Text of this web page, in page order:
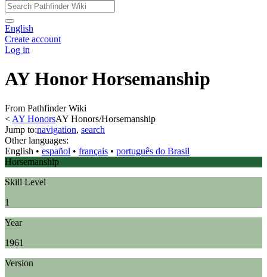
English
Create account
Log in
AY Honor Horsemanship
From Pathfinder Wiki
< AY HonorsAY Honors/Horsemanship
Jump to:navigation, search
Other languages:
English • ‎ español • ‎ français • ‎ português do Brasil
Horsemanship
Skill Level
1
Year
1961
Version